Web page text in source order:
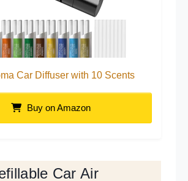
Car Diffuser with 10 Scents
Buy on Amazon
Car Air